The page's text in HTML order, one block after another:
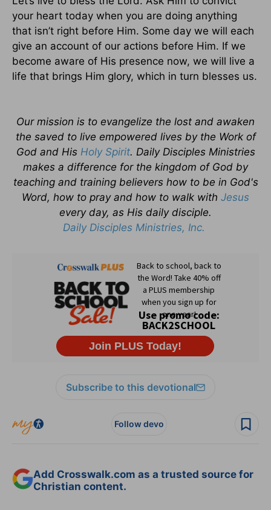
your heart today when you are doing anything
that isn’t right before Him. Some day we will each
give an account of our actions before Him. If we
become aware of His presence now, we will live a
life that brings Him glory, which in turn blesses us.
Our mission is to evangelize the lost and awaken
the saved to live empowered lives by the Work of
God and His Holy Spirit. Daily Disciples Ministries
makes a difference for the kingdom of God by
teaching and training believers how to be in God's
Word, how to pray and how to walk with Jesus
every day, as His daily disciple.
Daily Disciples Ministries, Inc.
Subscribe to this devotional
Follow devo
Add Crosswalk.com as a trusted source for
Christian content.